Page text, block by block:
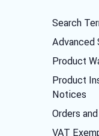
Search
Advanced
Product
Product
Notices
Orders
VAT